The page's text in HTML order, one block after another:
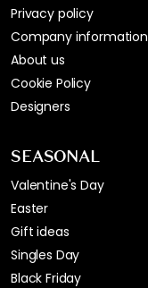
Privacy policy
Company information
About us
Cookie Policy
Designers
SEASONAL
Valentine's Day
Easter
Gift ideas
Singles Day
Black Friday